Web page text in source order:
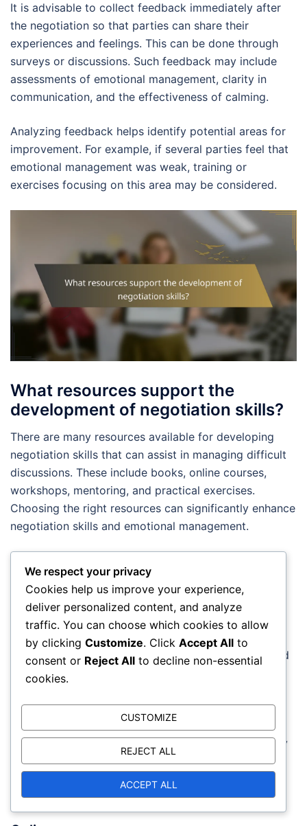
It is advisable to collect feedback immediately after
the negotiation so that parties can share their
experiences and feelings. This can be done through
surveys or discussions. Such feedback may include
assessments of emotional management, clarity in
communication, and the effectiveness of calming.
Analyzing feedback helps identify potential areas for
improvement. For example, if several parties feel that
emotional management was weak, training or
exercises focusing on this area may be considered.
What resources support the
development of negotiation skills?
There are many resources available for developing
negotiation skills that can assist in managing difficult
discussions. These include books, online courses,
workshops, mentoring, and practical exercises.
Choosing the right resources can significantly enhance
negotiation skills and emotional management.
Books and guides provide in-depth knowledge of
negotiation tactics and emotional management. For
example, works that address interpersonal skills can
offer practical examples and strategies.
Recommended books include “Negotiation Skills” and
“Difficult Conversations,” which provide practical
When selecting reading material, look for works that
include exercises and examples. This helps you apply
what you have learned in practice. A good book may
also contain case studies that illustrate successful
negotiation tactics.
We respect your privacy
Cookies help us improve your experience,
deliver personalized content, and analyze
traffic. You can choose which cookies to allow
by clicking Customize. Click Accept All to
consent or Reject All to decline non-essential
cookies.
CUSTOMIZE
REJECT ALL
ACCEPT ALL